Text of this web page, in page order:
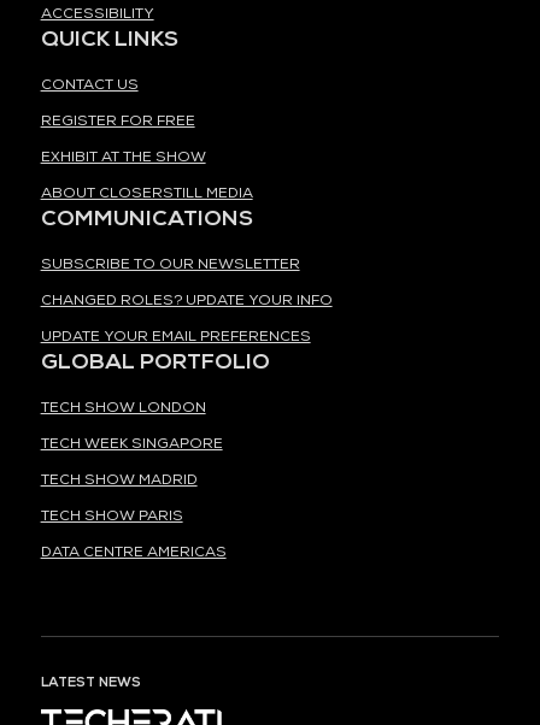
ACCESSIBILITY
QUICK LINKS
CONTACT US
REGISTER FOR FREE
EXHIBIT AT THE SHOW
ABOUT CLOSERSTILL MEDIA
COMMUNICATIONS
SUBSCRIBE TO OUR NEWSLETTER
CHANGED ROLES? UPDATE YOUR INFO
UPDATE YOUR EMAIL PREFERENCES
GLOBAL PORTFOLIO
TECH SHOW LONDON
TECH WEEK SINGAPORE
TECH SHOW MADRID
TECH SHOW PARIS
DATA CENTRE AMERICAS
LATEST NEWS